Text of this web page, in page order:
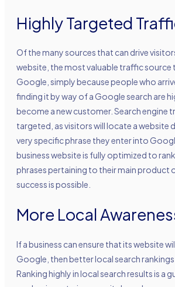
Highly Targeted
Of the many sources that can drive
website, the most valuable traffic source
Google, simply because people who
finding it by way of a Google search are
become a new customer. Search engine
targeted, as visitors will locate a website
very specific phrase they enter into
business website is fully optimized to
phrases pertaining to their main product
success is possible.
More Local
If a business can ensure that its website
Google, then better local search rankings
Ranking highly in local search results is a